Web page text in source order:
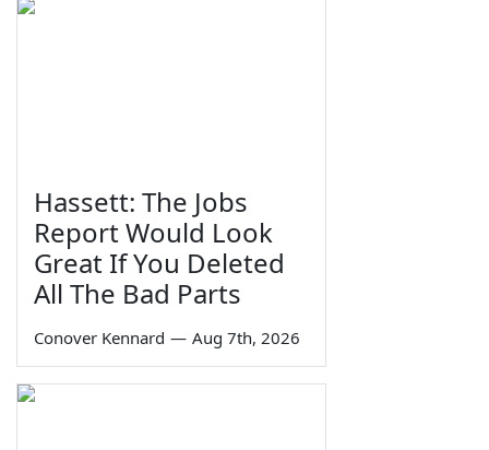
Hassett: The Jobs
Report Would Look
Great If You Deleted
All The Bad Parts
Conover Kennard — Aug 7th, 2026